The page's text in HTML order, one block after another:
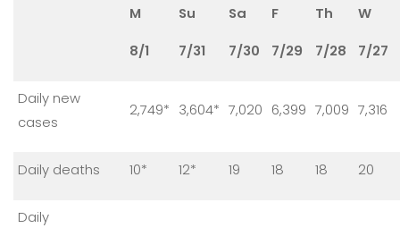
M
8/1
Su
7/31
Sa
7/30
F
7/29
Th
7/28
W
7/27
Daily new
cases
2,749* 3,604* 7,020 6,399 7,009 7,316
Daily deaths 10* 12* 19 18 18 20
Daily